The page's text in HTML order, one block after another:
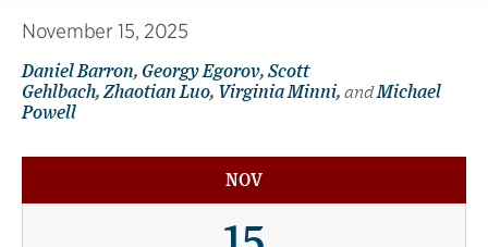
November 15, 2025
Daniel Barron, Georgy Egorov, Scott
Gehlbach, Zhaotian Luo, Virginia Minni, andMichael
Powell
NOV